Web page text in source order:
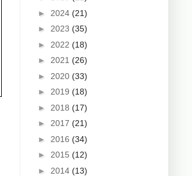
► 2024 (21)
► 2023 (35)
► 2022 (18)
► 2021 (26)
► 2020 (33)
► 2019 (18)
► 2018 (17)
► 2017 (21)
► 2016 (34)
► 2015 (12)
► 2014 (13)